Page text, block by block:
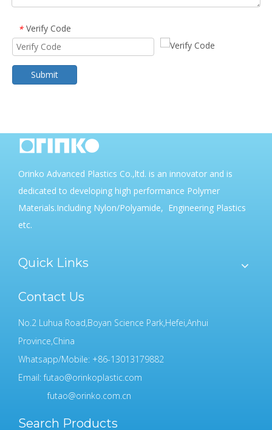
* Verify Code
Submit
Orinko Advanced Plastics Co.,ltd. is an innovator and is
dedicated to developing high performance Polymer
Materials.Including Nylon/Polyamide, Engineering Plastics
etc.
Quick Links
Contact Us
No.2 Luhua Road,Boyan Science Park,Hefei,Anhui
Province,China
Whatsapp/Mobile: +86-13013179882
Email:futao@orinkoplastic.com
futao@orinko.com.cn
Search Products